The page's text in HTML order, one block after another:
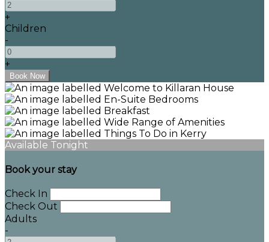
+
Children
-
+
Available Tonight
Book your stay
Check In
Check Out
Adults
-